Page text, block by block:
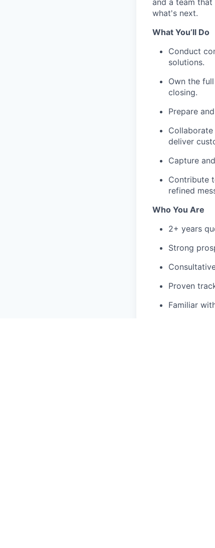
and a team
what's next.
What You’ll Do
Conduct
solutions.
Own the
closing.
Prepare
deliver
Capture
Contribute
refined
Who You Are
2+ years
Strong
Proven
Familiar